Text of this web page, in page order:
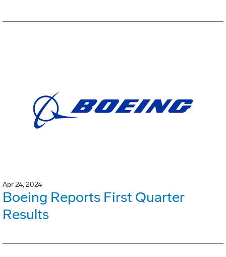
Apr 24, 2024
Boeing Reports First Quarter
Results